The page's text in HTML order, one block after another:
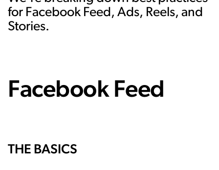
for Facebook Feed, Ads, Reels, and
Stories.
Facebook Feed
THE BASICS